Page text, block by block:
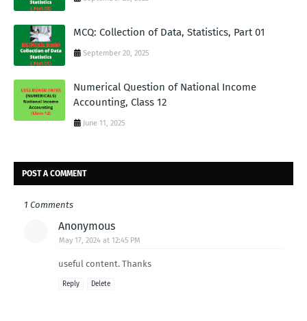
MCQ: Collection of Data, Statistics, Part 01
September 20, 2025
Numerical Question of National Income
Accounting, Class 12
June 11, 2025
POST A COMMENT
1 Comments
Anonymous
May 17, 2024 at 12:45 PM
useful content. Thanks
Reply Delete